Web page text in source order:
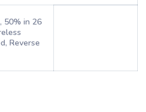
50% in 26
Reverse